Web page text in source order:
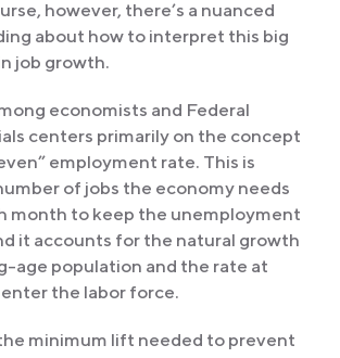
however, there’s a nuanced
about how to interpret this big
job growth.
economists and Federal
centers primarily on the concept
employment rate. This is
of jobs the economy needs
month to keep the unemployment
it accounts for the natural growth
age population and the rate at
the labor force.
minimum lift needed to prevent